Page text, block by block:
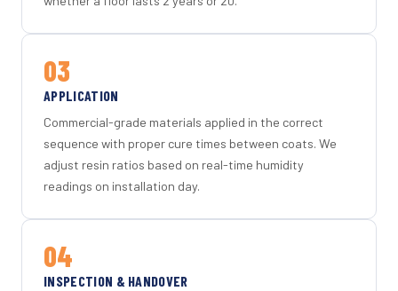
03
APPLICATION
Commercial-grade materials applied in the correct
sequence with proper cure times between coats. We
adjust resin ratios based on real-time humidity
readings on installation day.
04
INSPECTION & HANDOVER